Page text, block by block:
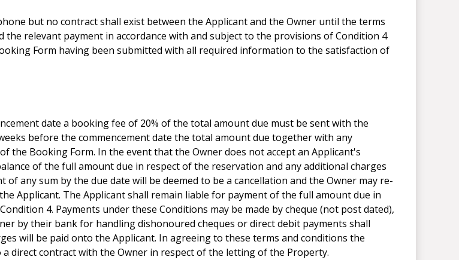
but no contract shall exist between the Applicant and the Owner until the terms
relevant payment in accordance with and subject to the provisions of Condition 4
Form having been submitted with all required information to the satisfaction of
date a booking fee of 20% of the total amount due must be sent with the
before the commencement date the total amount due together with any
the Booking Form. In the event that the Owner does not accept an Applicant's
of the full amount due in respect of the reservation and any additional charges
any sum by the due date will be deemed to be a cancellation and the Owner may re-
Applicant. The Applicant shall remain liable for payment of the full amount due in
4. Payments under these Conditions may be made by cheque (not post dated),
by their bank for handling dishonoured cheques or direct debit payments shall
will be paid onto the Applicant. In agreeing to these terms and conditions the
direct contract with the Owner in respect of the letting of the Property.